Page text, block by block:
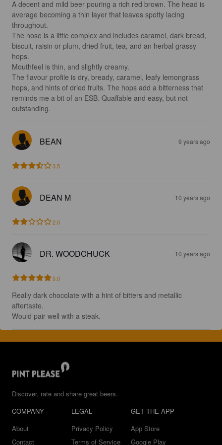
A decent and mild beer pouring a rich red brown. The head is
average becoming a thin layer that leaves spotty lacing
throughout.
The nose is a little complex and includes caramel, dark bread,
biscuit, raisin or plum, dried fruit, tea, and an herbal grassy
hops.
Mouthfeel is thin, and slightly creamy.
The flavour profile is dry, bready, caramel, leafy lemongrass
hops, and hints of dried fruits. The hops add a bitterness that
reminds me a bit of an ESB. Quaffable and easy, but not
outstanding.
BEAN 9 years ago
3.5
DEAN M 10 years ago
2.0
DR. WOODCHUCK 10 years ago
5.0
Really dark chocolate with a hint of bitters and metallic
aftertaste.
Would pair well with a steak.
Discover, rate and share great beers.
COMPANY
About
Contact
LEGAL
Privacy Policy
Terms of Service
GET THE APP
App Store
Google Play